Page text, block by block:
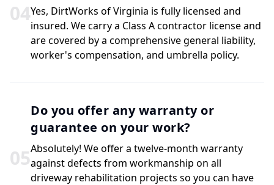
04Yes, DirtWorks of Virginia is fully licensed and
insured. We carry a Class A contractor license and
are covered by a comprehensive general liability,
worker's compensation, and umbrella policy.
05
Do you offer any warranty or
guarantee on your work?
Absolutely! We offer a twelve-month warranty
against defects from workmanship on all
driveway rehabilitation projects so you can have